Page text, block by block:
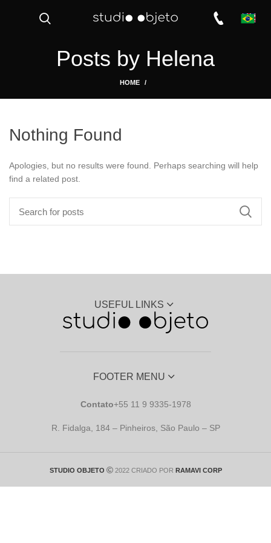
Posts by Helena
HOME
Nothing Found
Apologies, but no results were found. Perhaps searching will help
find a related post.
USEFUL LINKS
FOOTER MENU
Contato+55 11 9 9335-1978
R. Fidalga, 184 – Pinheiros, São Paulo – SP
STUDIO OBJETO 2022 CRIADO POR RAMAVI CORP